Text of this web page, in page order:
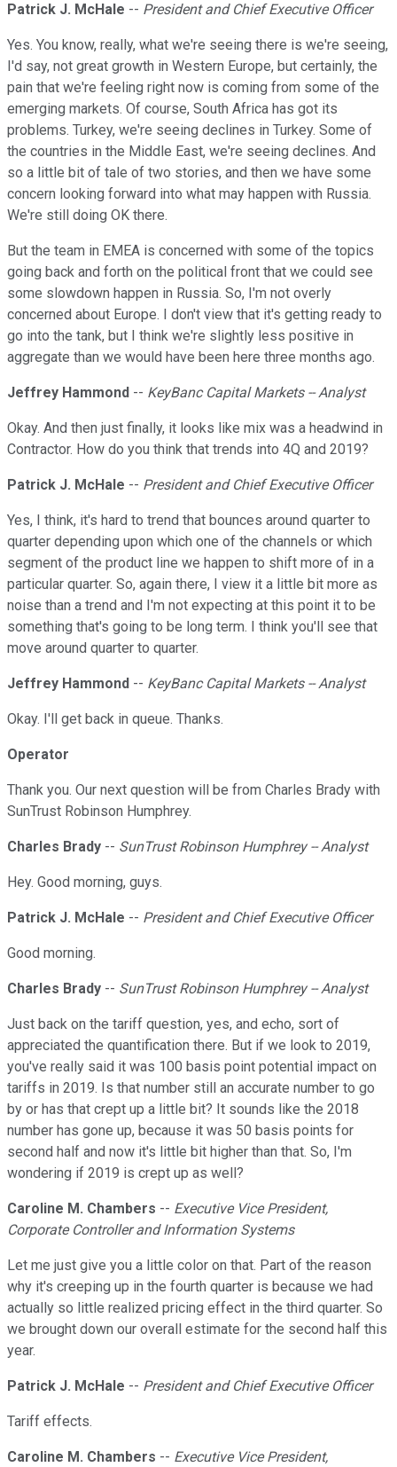
Patrick J. McHale -- President and Chief Executive Officer
Yes. You know, really, what we're seeing there is we're seeing,
I'd say, not great growth in Western Europe, but certainly, the
pain that we're feeling right now is coming from some of the
emerging markets. Of course, South Africa has got its
problems. Turkey, we're seeing declines in Turkey. Some of
the countries in the Middle East, we're seeing declines. And
so a little bit of tale of two stories, and then we have some
concern looking forward into what may happen with Russia.
We're still doing OK there.
But the team in EMEA is concerned with some of the topics
going back and forth on the political front that we could see
some slowdown happen in Russia. So, I'm not overly
concerned about Europe. I don't view that it's getting ready to
go into the tank, but I think we're slightly less positive in
aggregate than we would have been here three months ago.
Jeffrey Hammond -- KeyBanc Capital Markets -- Analyst
Okay. And then just finally, it looks like mix was a headwind in
Contractor. How do you think that trends into 4Q and 2019?
Patrick J. McHale -- President and Chief Executive Officer
Yes, I think, it's hard to trend that bounces around quarter to
quarter depending upon which one of the channels or which
segment of the product line we happen to shift more of in a
particular quarter. So, again there, I view it a little bit more as
noise than a trend and I'm not expecting at this point it to be
something that's going to be long term. I think you'll see that
move around quarter to quarter.
Jeffrey Hammond -- KeyBanc Capital Markets -- Analyst
Okay. I'll get back in queue. Thanks.
Operator
Thank you. Our next question will be from Charles Brady with
SunTrust Robinson Humphrey.
Charles Brady -- SunTrust Robinson Humphrey -- Analyst
Hey. Good morning, guys.
Patrick J. McHale -- President and Chief Executive Officer
Good morning.
Charles Brady -- SunTrust Robinson Humphrey -- Analyst
Just back on the tariff question, yes, and echo, sort of
appreciated the quantification there. But if we look to 2019,
you've really said it was 100 basis point potential impact on
tariffs in 2019. Is that number still an accurate number to go
by or has that crept up a little bit? It sounds like the 2018
number has gone up, because it was 50 basis points for
second half and now it's little bit higher than that. So, I'm
wondering if 2019 is crept up as well?
Caroline M. Chambers -- Executive Vice President,
Corporate Controller and Information Systems
Let me just give you a little color on that. Part of the reason
why it's creeping up in the fourth quarter is because we had
actually so little realized pricing effect in the third quarter. So
we brought down our overall estimate for the second half this
year.
Patrick J. McHale -- President and Chief Executive Officer
Tariff effects.
Caroline M. Chambers -- Executive Vice President,